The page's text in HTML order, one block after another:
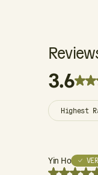
3.6
Yin Ho ✓